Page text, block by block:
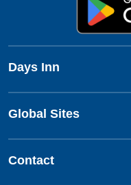
Days Inn
Global Sites
Contact